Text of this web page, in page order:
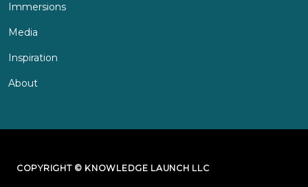
Immersions
Media
Inspiration
About
COPYRIGHT © KNOWLEDGE LAUNCH LLC